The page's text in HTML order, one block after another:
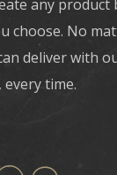
any product
choose. No
deliver with
time.